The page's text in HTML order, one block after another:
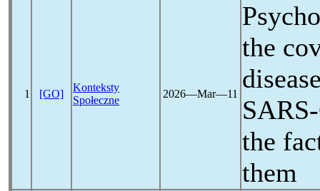
1 [GO]
Konteksty
Społeczne
2026―Mar―11
the
the
them